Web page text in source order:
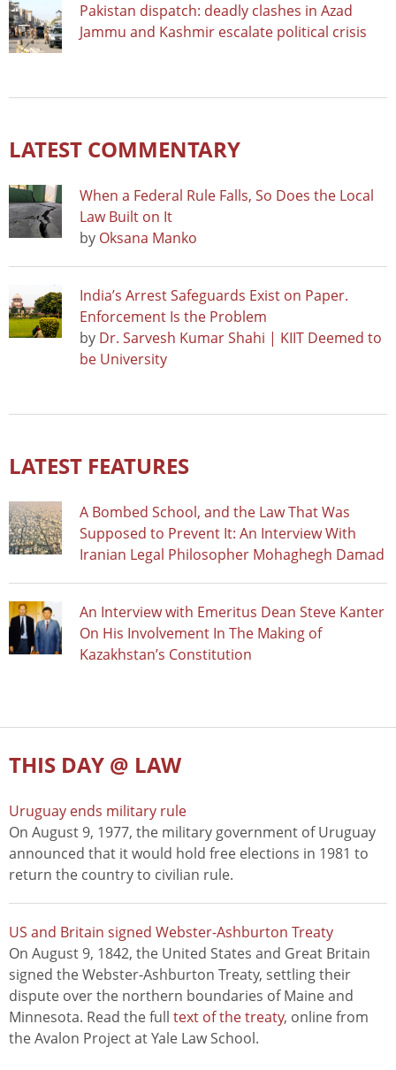
Pakistan dispatch: deadly clashes in Azad
Jammu and Kashmir escalate political crisis
LATEST COMMENTARY
When a Federal Rule Falls, So Does the Local
Law Built on It
by Oksana Manko
India’s Arrest Safeguards Exist on Paper.
Enforcement Is the Problem
by Dr. Sarvesh Kumar Shahi | KIIT Deemed to
be University
LATEST FEATURES
A Bombed School, and the Law That Was
Supposed to Prevent It: An Interview With
Iranian Legal Philosopher Mohaghegh Damad
An Interview with Emeritus Dean Steve Kanter
On His Involvement In The Making of
Kazakhstan’s Constitution
THIS DAY @ LAW
Uruguay ends military rule
On August 9, 1977, the military government of Uruguay
announced that it would hold free elections in 1981 to
return the country to civilian rule.
US and Britain signed Webster-Ashburton Treaty
On August 9, 1842, the United States and Great Britain
signed the Webster-Ashburton Treaty, settling their
dispute over the northern boundaries of Maine and
Minnesota. Read the full text of the treaty, online from
the Avalon Project at Yale Law School.